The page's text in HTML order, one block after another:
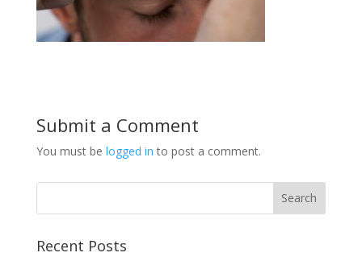
Submit a Comment
You must be logged in to post a comment.
Recent Posts